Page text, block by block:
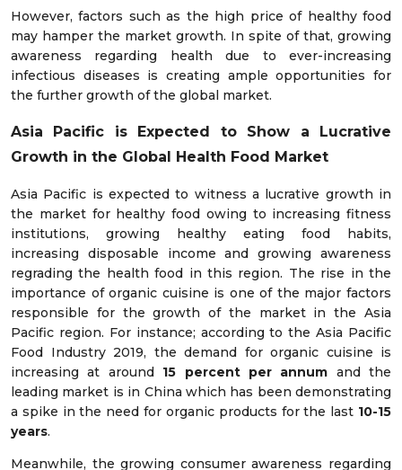
However, factors such as the high price of healthy food
may hamper the market growth. In spite of that, growing
awareness regarding health due to ever-increasing
infectious diseases is creating ample opportunities for
the further growth of the global market.
Asia Pacific is Expected to Show a Lucrative
Growth in the Global Health Food Market
Asia Pacific is expected to witness a lucrative growth in
the market for healthy food owing to increasing fitness
institutions, growing healthy eating food habits,
increasing disposable income and growing awareness
regrading the health food in this region. The rise in the
importance of organic cuisine is one of the major factors
responsible for the growth of the market in the Asia
Pacific region. For instance; according to the Asia Pacific
Food Industry 2019, the demand for organic cuisine is
increasing at around 15 percent per annum and the
leading market is in China which has been demonstrating
a spike in the need for organic products for the last 10-15
years.
Meanwhile, the growing consumer awareness regarding